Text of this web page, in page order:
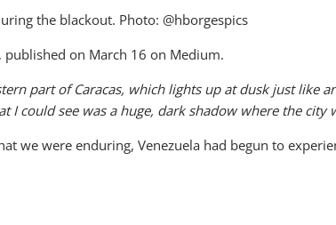
the blackout. Photo: @hborgespics
, published on March 16 on Medium.
part of Caracas, which lights up at dusk just like
could see was a huge, dark shadow where the city
we were enduring, Venezuela had begun to